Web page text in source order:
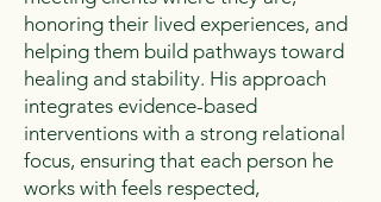
honoring their lived experiences, and
helping them build pathways toward
healing and stability. His approach
integrates evidence-based
interventions with a strong relational
focus, ensuring that each person he
works with feels respected,